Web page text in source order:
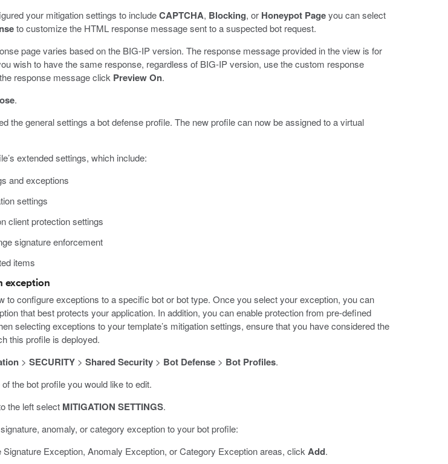
your mitigation settings to includeCAPTCHA, Blocking, or Honeypot Pageyou can select
to customize the HTML response message sent to a suspected bot request.
page varies based on the BIG-IP version. The response message provided in the view is for
wish to have the same response, regardless of BIG-IP version, use the custom response
response message click Preview On.
.
the general settings a bot defense profile. The new profile can now be assigned to a virtual
extended settings, which include:
and exceptions
settings
client protection settings
signature enforcement
items
exception
to configure exceptions to a specific bot or bot type. Once you select your exception, you can
that best protects your application. In addition, you can enable protection from pre-defined
selecting exceptions to your template’s mitigation settings, ensure that you have considered the
this profile is deployed.
> SECURITY> Shared Security> Bot Defense> Bot Profiles.
the bot profile you would like to edit.
the left select MITIGATION SETTINGS.
anomaly, or category exception to your bot profile:
Signature Exception, Anomaly Exception, or Category Exception areas, clickAdd.